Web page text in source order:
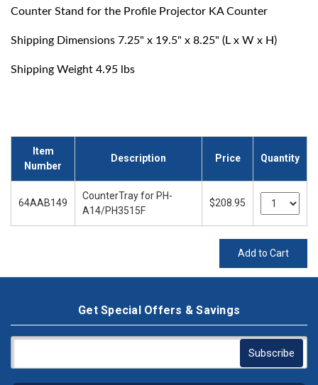
Counter Stand for the Profile Projector KA Counter
Shipping Dimensions 7.25" x 19.5" x 8.25" (L x W x H)
Shipping Weight 4.95 lbs
Item
Number
Description Price Quantity
64AAB149
CounterTray for PH-
A14/PH3515F
$208.95
Add to Cart
Get Special Offers & Savings